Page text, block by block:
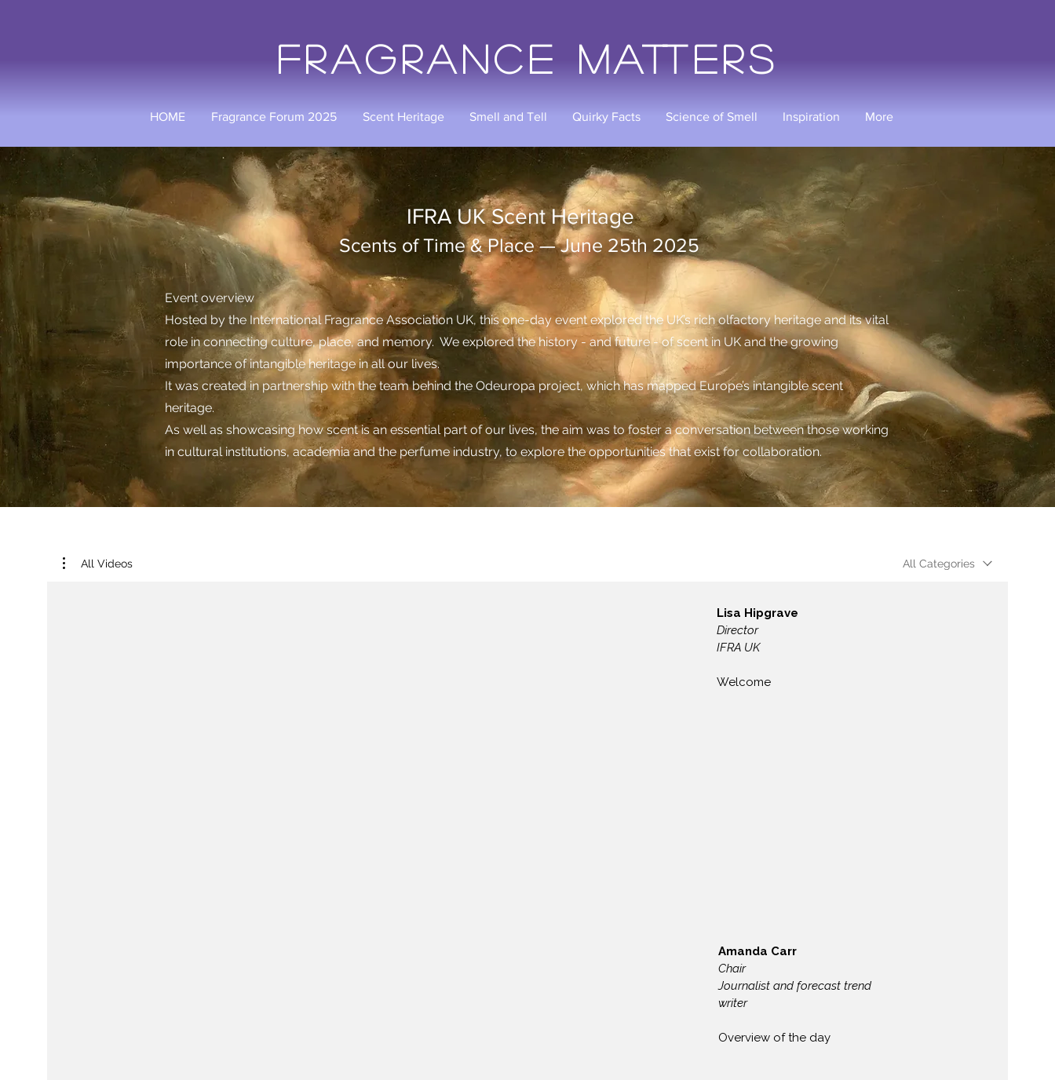
Fragrance Matters
HOME Fragrance Forum 2025 Scent Heritage Smell and Tell Quirky Facts Science of Smell Inspiration More
IFRA UK Scent Heritage
Scents of Time & Place — June 25th 2025
​Event overview
Hosted by the International Fragrance Association UK, this one-day event explored the UK’s rich olfactory heritage and its vital
role in connecting culture, place, and memory. We explored the history - and future - of scent in UK and the growing
importance of intangible heritage in all our lives.
It was created in partnership with the team behind the Odeuropa project, which has mapped Europe’s intangible scent
heritage.
As well as showcasing how scent is an essential part of our lives, the aim was to foster a conversation between those working
in cultural institutions, academia and the perfume industry, to explore the opportunities that exist for collaboration.
All Videos All Categories
Lisa Hipgrave
Director
IFRA UK
Welcome
Amanda Carr
Chair
Journalist and forecast trend
writer
Overview of the day